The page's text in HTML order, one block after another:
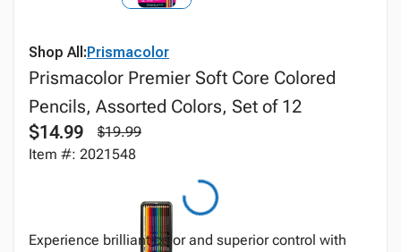
Shop All:Prismacolor
Prismacolor Premier Soft Core Colored
Pencils, Assorted Colors, Set of 12
$14.99
$19.99
Item #: 2021548
Experience brilliant color and superior control with